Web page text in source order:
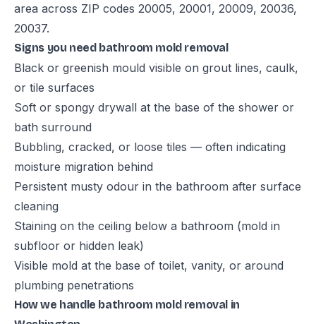
area across ZIP codes 20005, 20001, 20009, 20036,
20037.
Signs you need bathroom mold removal
Black or greenish mould visible on grout lines, caulk,
or tile surfaces
Soft or spongy drywall at the base of the shower or
bath surround
Bubbling, cracked, or loose tiles — often indicating
moisture migration behind
Persistent musty odour in the bathroom after surface
cleaning
Staining on the ceiling below a bathroom (mold in
subfloor or hidden leak)
Visible mold at the base of toilet, vanity, or around
plumbing penetrations
How we handle bathroom mold removal in